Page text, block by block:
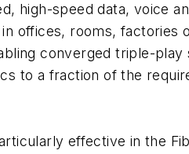
high-speed data, voice
offices, rooms, factories
converged triple-
to a fraction of the
effective in the